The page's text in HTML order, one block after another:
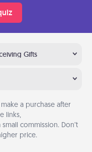
Gifts
a purchase after
links,
commission. Don’t
price.